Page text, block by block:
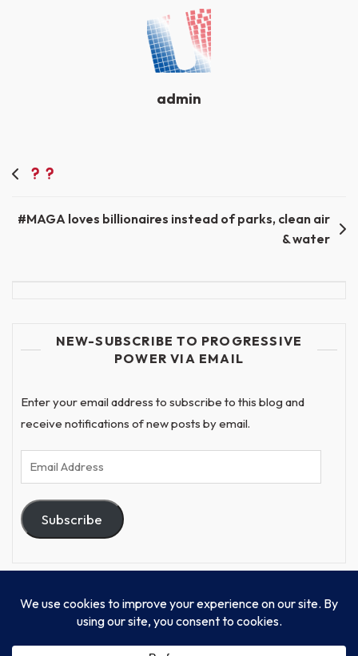
admin
Post
#MAGA loves billionaires instead of parks, clean air
& water
NEW-SUBSCRIBE TO PROGRESSIVE
POWER VIA EMAIL
Enter your email address to subscribe to this blog and
receive notifications of new posts by email.
Email
Address
Subscribe